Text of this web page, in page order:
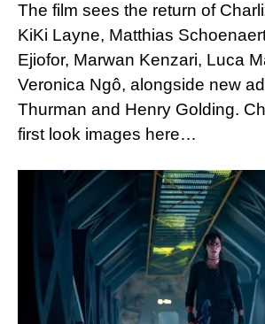
The film sees the return of
KiKi Layne, Matthias
Ejiofor, Marwan Kenzari, Luca
Veronica Ngô, alongside new
Thurman and Henry Golding.
first look images here…